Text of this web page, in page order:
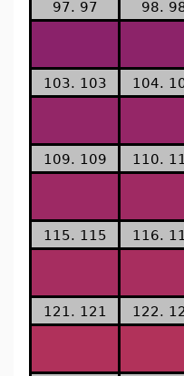
97. 97 98.
103. 103 104.
109. 109 110.
115. 115 116.
121. 121 122.